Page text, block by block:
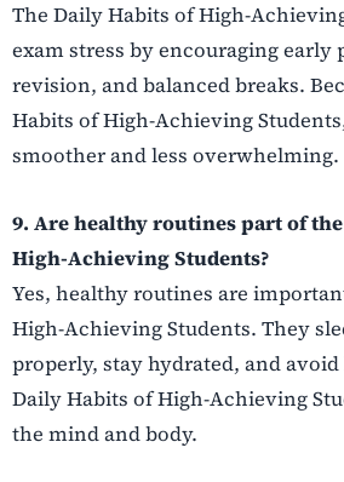
The Daily Habits of High-
exam stress by encouraging early
revision, and balanced breaks.
Habits of High-Achieving
smoother and less overwhelming.
9. Are healthy routines part of
High-Achieving Students?
Yes, healthy routines are
High-Achieving Students. They
properly, stay hydrated, and
Daily Habits of High-Achieving
the mind and body.